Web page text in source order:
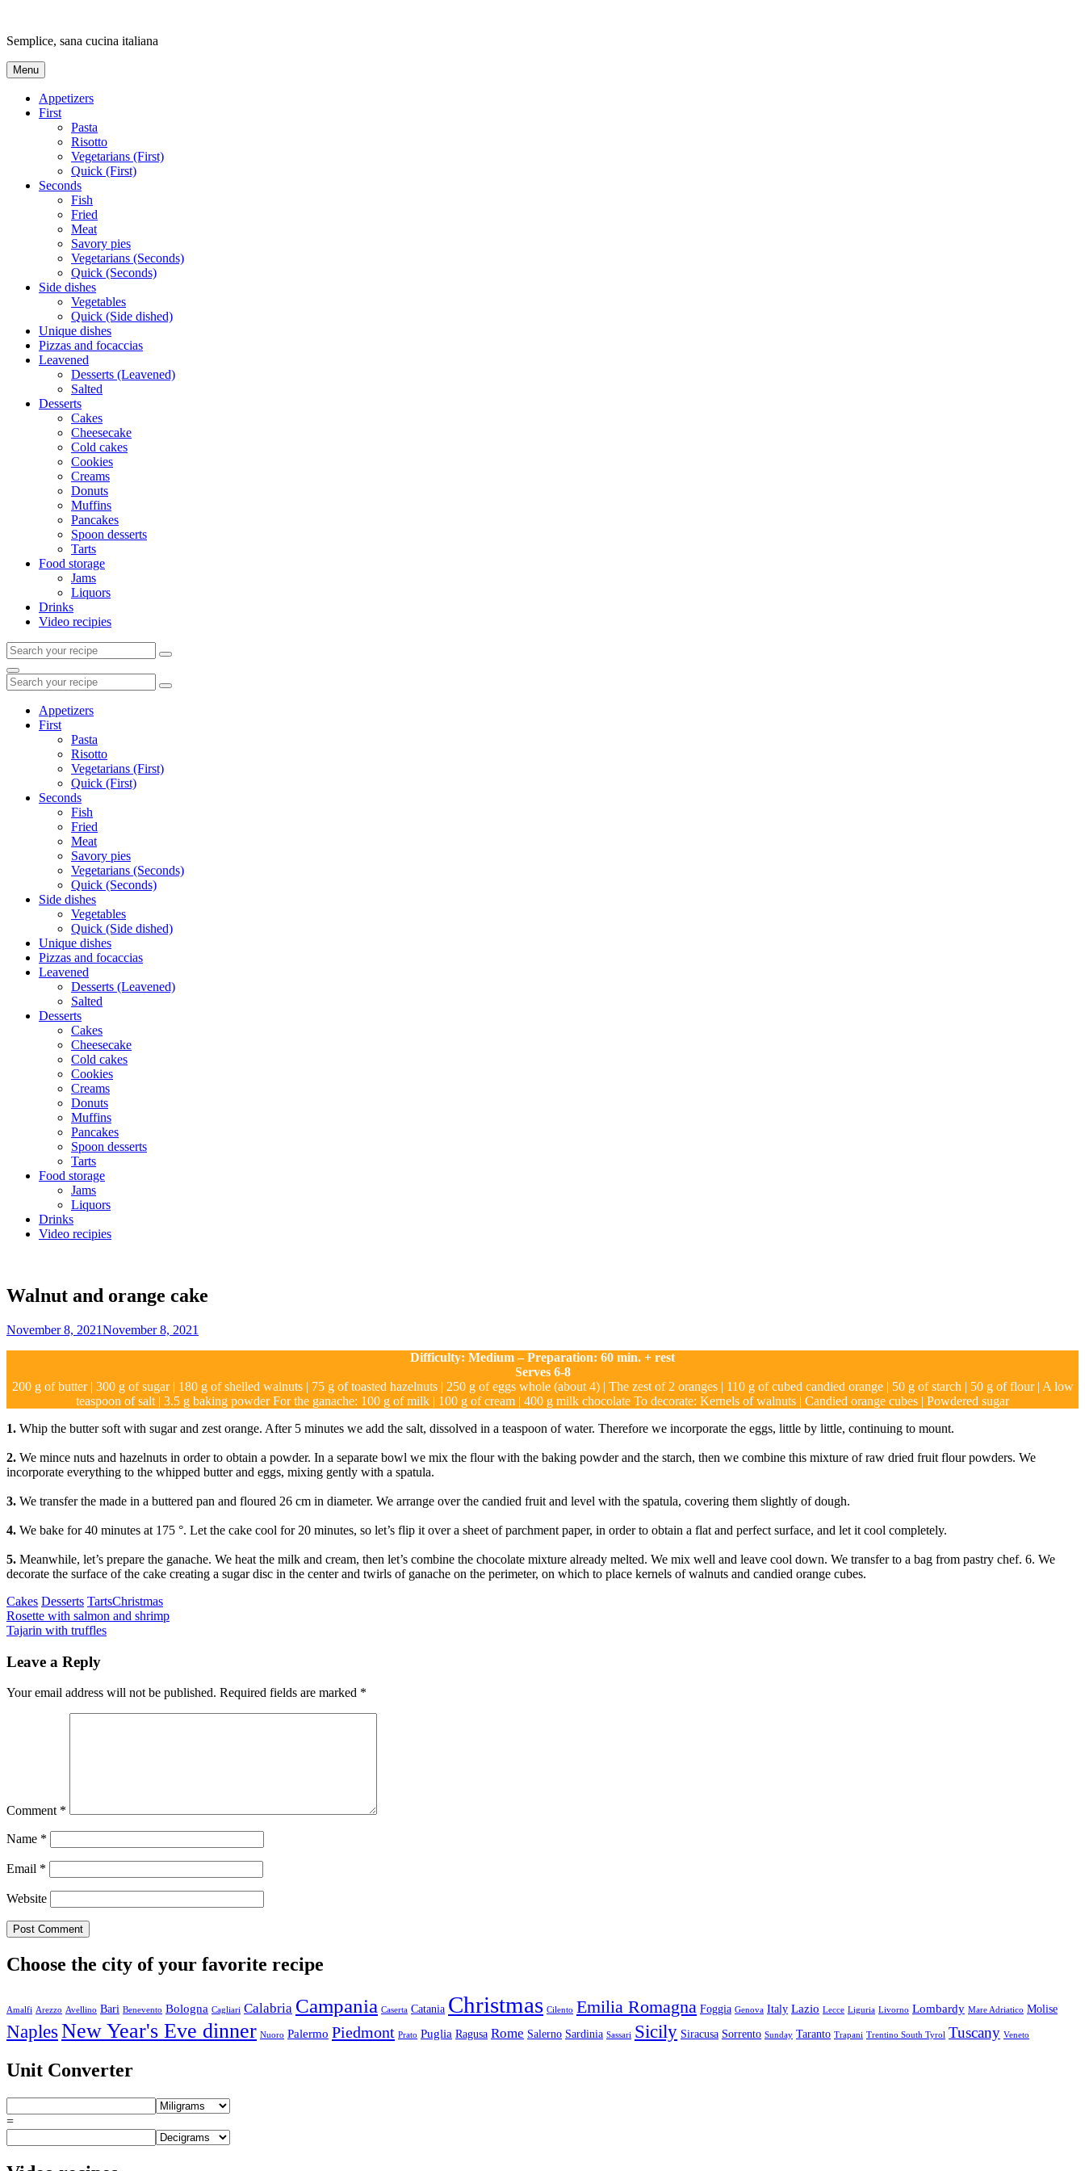
content
Semplice, sana cucina italiana
Menu
Appetizers
First
Pasta
Risotto
Vegetarians (First)
Quick (First)
Seconds
Fish
Fried
Meat
Savory pies
Vegetarians (Seconds)
Quick (Seconds)
Side dishes
Vegetables
Quick (Side dished)
Unique dishes
Pizzas and focaccias
Leavened
Desserts (Leavened)
Salted
Desserts
Cakes
Cheesecake
Cold cakes
Cookies
Creams
Donuts
Muffins
Pancakes
Spoon desserts
Tarts
Food storage
Jams
Liquors
Drinks
Video recipies
Search
for:
Search
Search
for:
Appetizers
First
Pasta
Risotto
Vegetarians (First)
Quick (First)
Seconds
Fish
Fried
Meat
Savory pies
Vegetarians (Seconds)
Quick (Seconds)
Side dishes
Vegetables
Quick (Side dished)
Unique dishes
Pizzas and focaccias
Leavened
Desserts (Leavened)
Salted
Desserts
Cakes
Cheesecake
Cold cakes
Cookies
Creams
Donuts
Muffins
Pancakes
Spoon desserts
Tarts
Food storage
Jams
Liquors
Drinks
Video recipies
Walnut and orange cake
By
November 8, 2021November 8, 2021
Difficulty: Medium – Preparation: 60 min. + rest
Serves 6-8
200 g of butter | 300 g of sugar | 180 g of shelled walnuts | 75 g of toasted hazelnuts | 250 g of eggs whole (about 4) | The zest of 2 oranges | 110 g of cubed candied orange | 50 g of starch | 50 g of flour | A low
teaspoon of salt | 3.5 g baking powder For the ganache: 100 g of milk | 100 g of cream | 400 g milk chocolate To decorate: Kernels of walnuts | Candied orange cubes | Powdered sugar
1. Whip the butter soft with sugar and zest orange. After 5 minutes we add the salt, dissolved in a teaspoon of water. Therefore we incorporate the eggs, little by little, continuing to mount.
2. We mince nuts and hazelnuts in order to obtain a powder. In a separate bowl we mix the flour with the baking powder and the starch, then we combine this mixture of raw dried fruit flour powders. We
incorporate everything to the whipped butter and eggs, mixing gently with a spatula.
3. We transfer the made in a buttered pan and floured 26 cm in diameter. We arrange over the candied fruit and level with the spatula, covering them slightly of dough.
4. We bake for 40 minutes at 175 °. Let the cake cool for 20 minutes, so let’s flip it over a sheet of parchment paper, in order to obtain a flat and perfect surface, and let it cool completely.
5. Meanwhile, let’s prepare the ganache. We heat the milk and cream, then let’s combine the chocolate mixture already melted. We mix well and leave cool down. We transfer to a bag from pastry chef. 6. We
decorate the surface of the cake creating a sugar disc in the center and twirls of ganache on the perimeter, on which to place kernels of walnuts and candied orange cubes.
Categories
Cakes Desserts TartsTags
Christmas
Post
navigation
Previous
Rosette with salmon and shrimp
Next
Tajarin with truffles
Leave a Reply
Your email address will not be published. Required fields are marked *
Comment *
Name *
Email *
Website
Choose the city of your favorite recipe
Amalfi Arezzo Avellino Bari Benevento Bologna Cagliari Calabria Campania Caserta Catania Christmas Cilento Emilia Romagna Foggia Genova Italy Lazio Lecce Liguria Livorno Lombardy Mare Adriatico Molise
Naples New Year's Eve dinner Nuoro Palermo Piedmont Prato Puglia Ragusa Rome Salerno Sardinia Sassari Sicily Siracusa Sorrento Sunday Taranto Trapani Trentino South Tyrol Tuscany Veneto
Unit Converter
=